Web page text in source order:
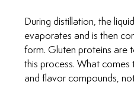
During distillation, the
evaporates and is then
form. Gluten proteins are
this process. What comes
and flavor compounds,